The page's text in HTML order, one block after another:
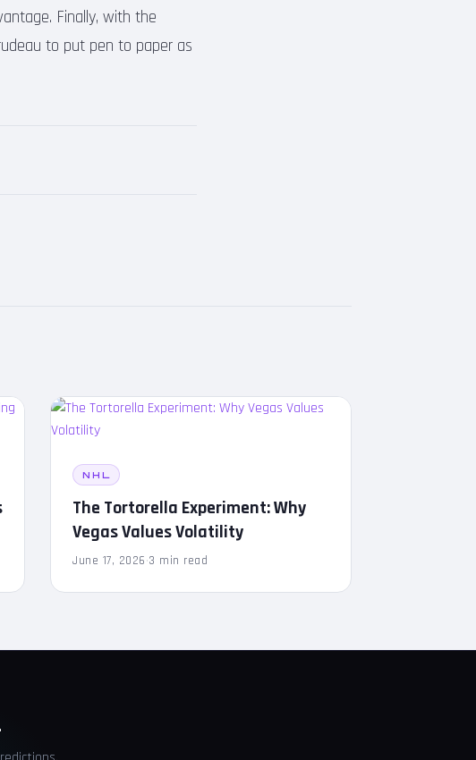
Finally, with the
to put pen to paper as
NHL
The Tortorella Experiment: Why
Vegas Values Volatility
June 17, 2026·3 min read